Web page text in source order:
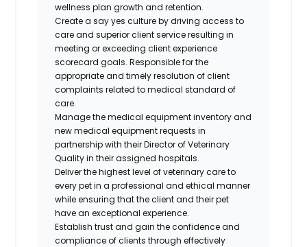
wellness plan growth and retention.
Create a say yes culture by driving access to
care and superior client service resulting in
meeting or exceeding client experience
scorecard goals. Responsible for the
appropriate and timely resolution of client
complaints related to medical standard of
care.
Manage the medical equipment inventory and
new medical equipment requests in
partnership with their Director of Veterinary
Quality in their assigned hospitals.
Deliver the highest level of veterinary care to
every pet in a professional and ethical manner
while ensuring that the client and their pet
have an exceptional experience.
Establish trust and gain the confidence and
compliance of clients through effectively